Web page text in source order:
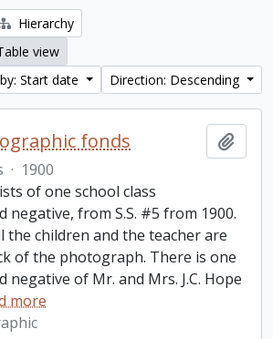
Hierarchy
view
Start date
Direction: Descending
fonds
· 1900
of one school class
negative, from S.S. #5 from 1900.
the children and the teacher are
of the photograph. There is one
negative of Mr. and Mrs. J.C. Hope
more